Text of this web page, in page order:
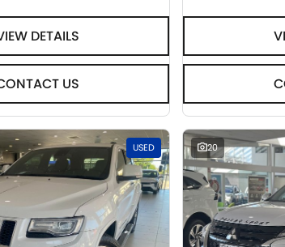
DETAILS
US
USED 20